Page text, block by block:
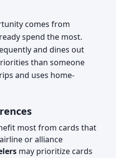
comes from
spend the most.
and dines out
than someone
and uses home-
most from cards that
or alliance
may prioritize cards